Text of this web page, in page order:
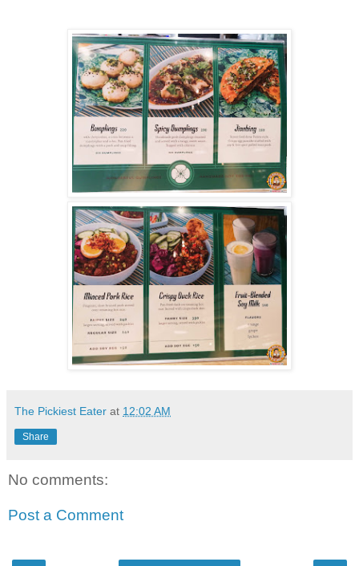
The Pickiest Eater at 12:02 AM
Share
No comments:
Post a Comment